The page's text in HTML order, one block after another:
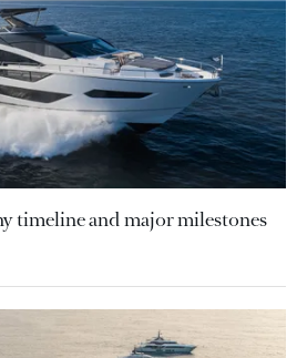
timeline and major milestones